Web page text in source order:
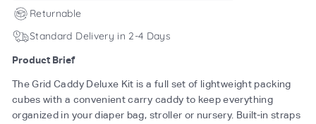
Returnable
Standard Delivery in 2-4 Days
Product Brief
The Grid Caddy Deluxe Kit is a full set of lightweight packing
cubes with a convenient carry caddy to keep everything
organized in your diaper bag, stroller or nursery. Built-in straps